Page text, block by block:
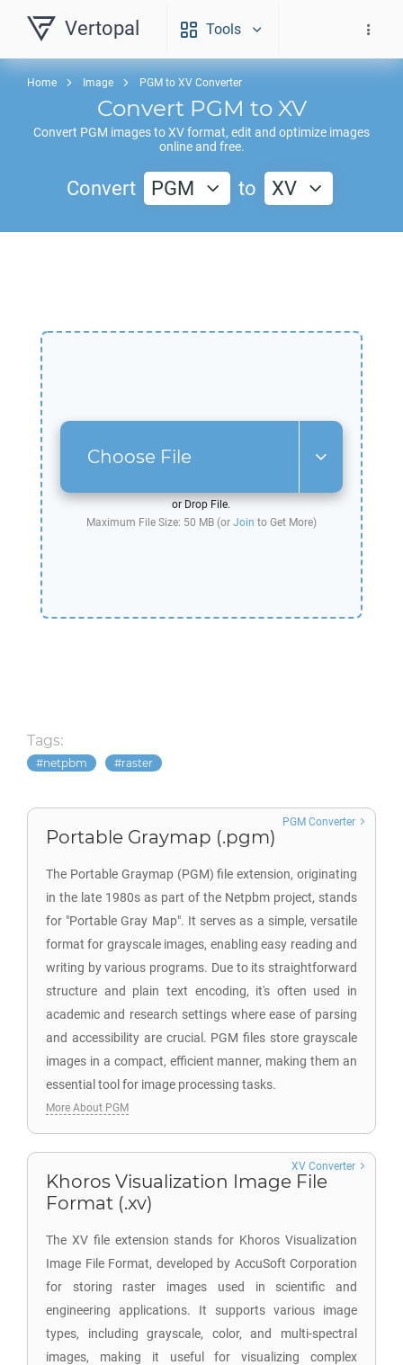
Vertopal Tools
Home Image PGM to XV Converter
Convert PGM to XV
Convert PGM images toXVformat, edit and optimize images
online and free.
Convert PGM to XV
Choose File
or Drop File.
Maximum File Size: 50 MB (or Join to Get More)
Tags:
netpbm raster
Portable Graymap (.pgm)
The Portable Graymap (PGM) file extension, originating
in the late 1980s as part of the Netpbm project, stands
for "Portable Gray Map". It serves as a simple, versatile
format for grayscale images, enabling easy reading and
writing by various programs. Due to its straightforward
structure and plain text encoding, it's often used in
academic and research settings where ease of parsing
and accessibility are crucial. PGM files store grayscale
images in a compact, efficient manner, making them an
essential tool for image processing tasks.
PGM Converter
More About PGM
Khoros Visualization Image File
Format (.xv)
The XV file extension stands for Khoros Visualization
Image File Format, developed by AccuSoft Corporation
for storing raster images used in scientific and
engineering applications. It supports various image
types, including grayscale, color, and multi-spectral
images, making it useful for visualizing complex
XV Converter